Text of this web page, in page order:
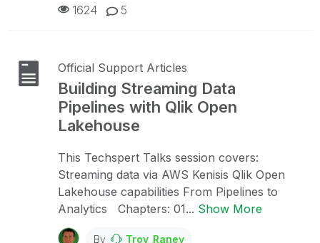
5
1624
Official Support Articles
Building Streaming Data
Pipelines with Qlik Open
Lakehouse
This Techspert Talks session covers:
Streaming data via AWS Kenisis Qlik Open
Lakehouse capabilities From Pipelines to
Analytics Chapters: 01... Show More
By Troy_Raney